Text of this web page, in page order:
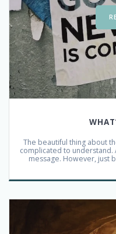
The beautiful thing about
complicated to understand.
message. However, just